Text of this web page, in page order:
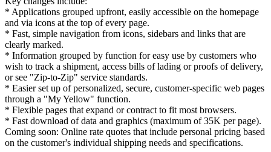
* Applications grouped upfront, easily accessible on the homepage
and via icons at the top of every page.
* Fast, simple navigation from icons, sidebars and links that are
clearly marked.
* Information grouped by function for easy use by customers who
wish to track a shipment, access bills of lading or proofs of delivery,
or see "Zip-to-Zip" service standards.
* Easier set up of personalized, secure, customer-specific web pages
through a "My Yellow" function.
* Flexible pages that expand or contract to fit most browsers.
* Fast download of data and graphics (maximum of 35K per page).
Coming soon: Online rate quotes that include personal pricing based
on the customer's individual shipping needs and specifications.